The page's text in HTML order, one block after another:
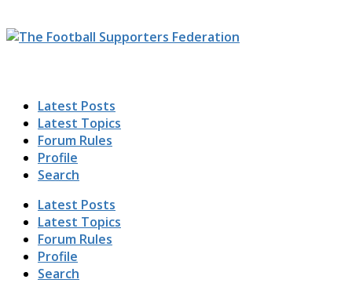
Latest Posts
Latest Topics
Forum Rules
Profile
Search
Latest Posts
Latest Topics
Forum Rules
Profile
Search